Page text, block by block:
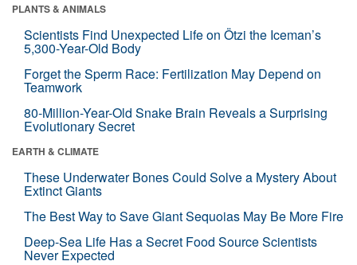
PLANTS & ANIMALS
Scientists Find Unexpected Life on Ötzi the Iceman’s
5,300-Year-Old Body
Forget the Sperm Race: Fertilization May Depend on
Teamwork
80-Million-Year-Old Snake Brain Reveals a Surprising
Evolutionary Secret
EARTH & CLIMATE
These Underwater Bones Could Solve a Mystery About
Extinct Giants
The Best Way to Save Giant Sequoias May Be More Fire
Deep-Sea Life Has a Secret Food Source Scientists
Never Expected